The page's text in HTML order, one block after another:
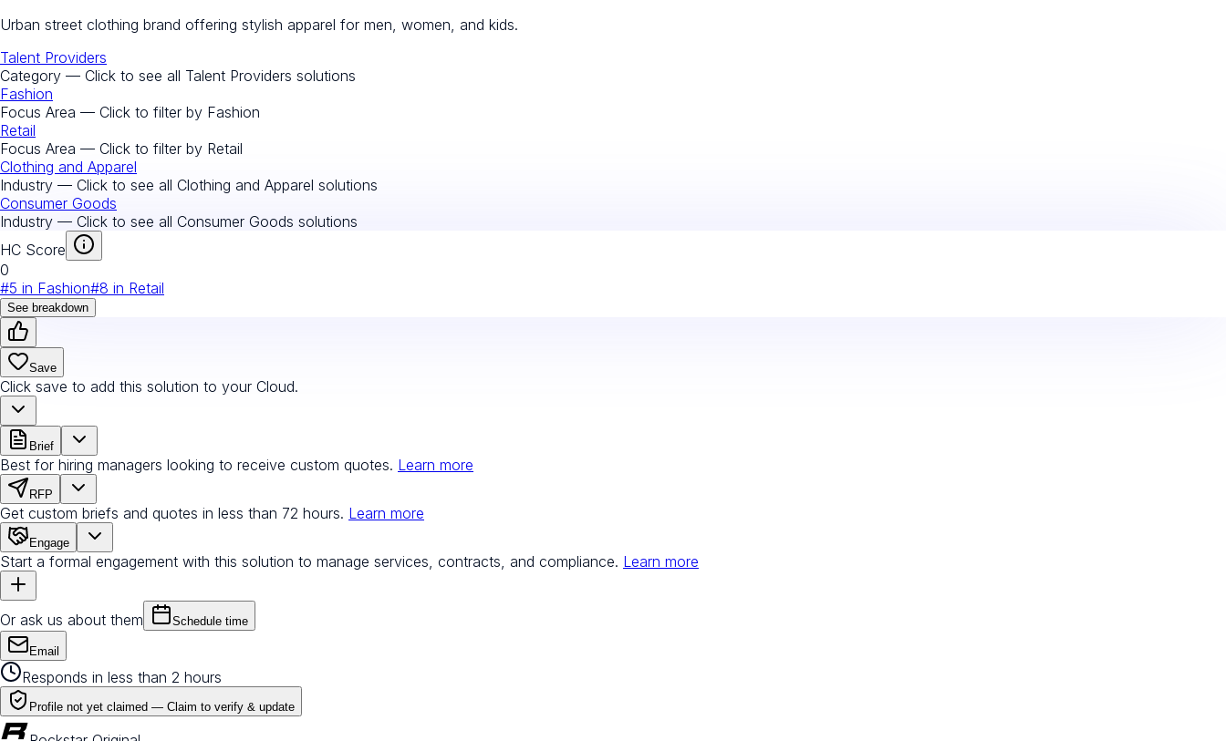
Urban street clothing brand offering stylish apparel for men, women, and kids.
Talent Providers
Category — Click to see all Talent Providers solutions
Fashion
Focus Area — Click to filter by Fashion
Retail
Focus Area — Click to filter by Retail
Clothing and Apparel
Industry — Click to see all Clothing and Apparel solutions
Consumer Goods
Industry — Click to see all Consumer Goods solutions
HC Score
0
#5 in Fashion#8 in Retail
See breakdown
Save
Click save to add this solution to your Cloud.
Brief
Best for hiring managers looking to receive custom quotes. Learn more
RFP
Get custom briefs and quotes in less than 72 hours. Learn more
Engage
Start a formal engagement with this solution to manage services, contracts, and compliance. Learn more
Or ask us about them Schedule time
Email
Responds in less than 2 hours
Profile not yet claimed — Claim to verify & update